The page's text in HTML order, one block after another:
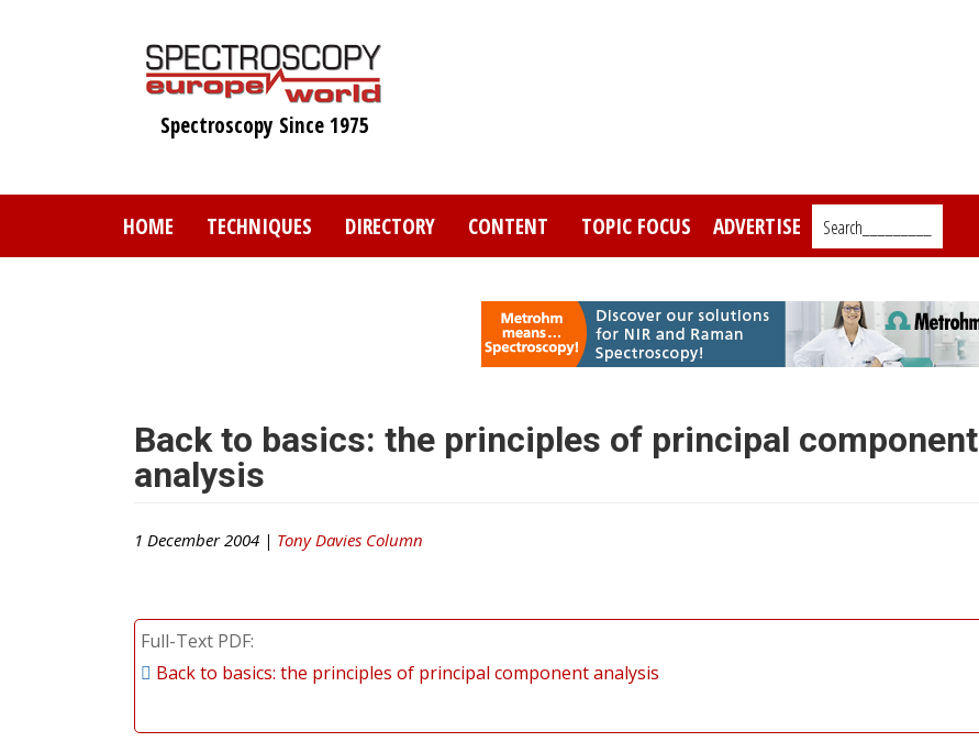
Spectroscopy Since 1975
HOME TECHNIQUES DIRECTORY CONTENT TOPIC FOCUS ADVERTISE Search_________
Back to basics: the principles of principal component
analysis
1 December 2004 | Tony Davies Column
Full-Text PDF
Back to basics: the principles of principal component analysis